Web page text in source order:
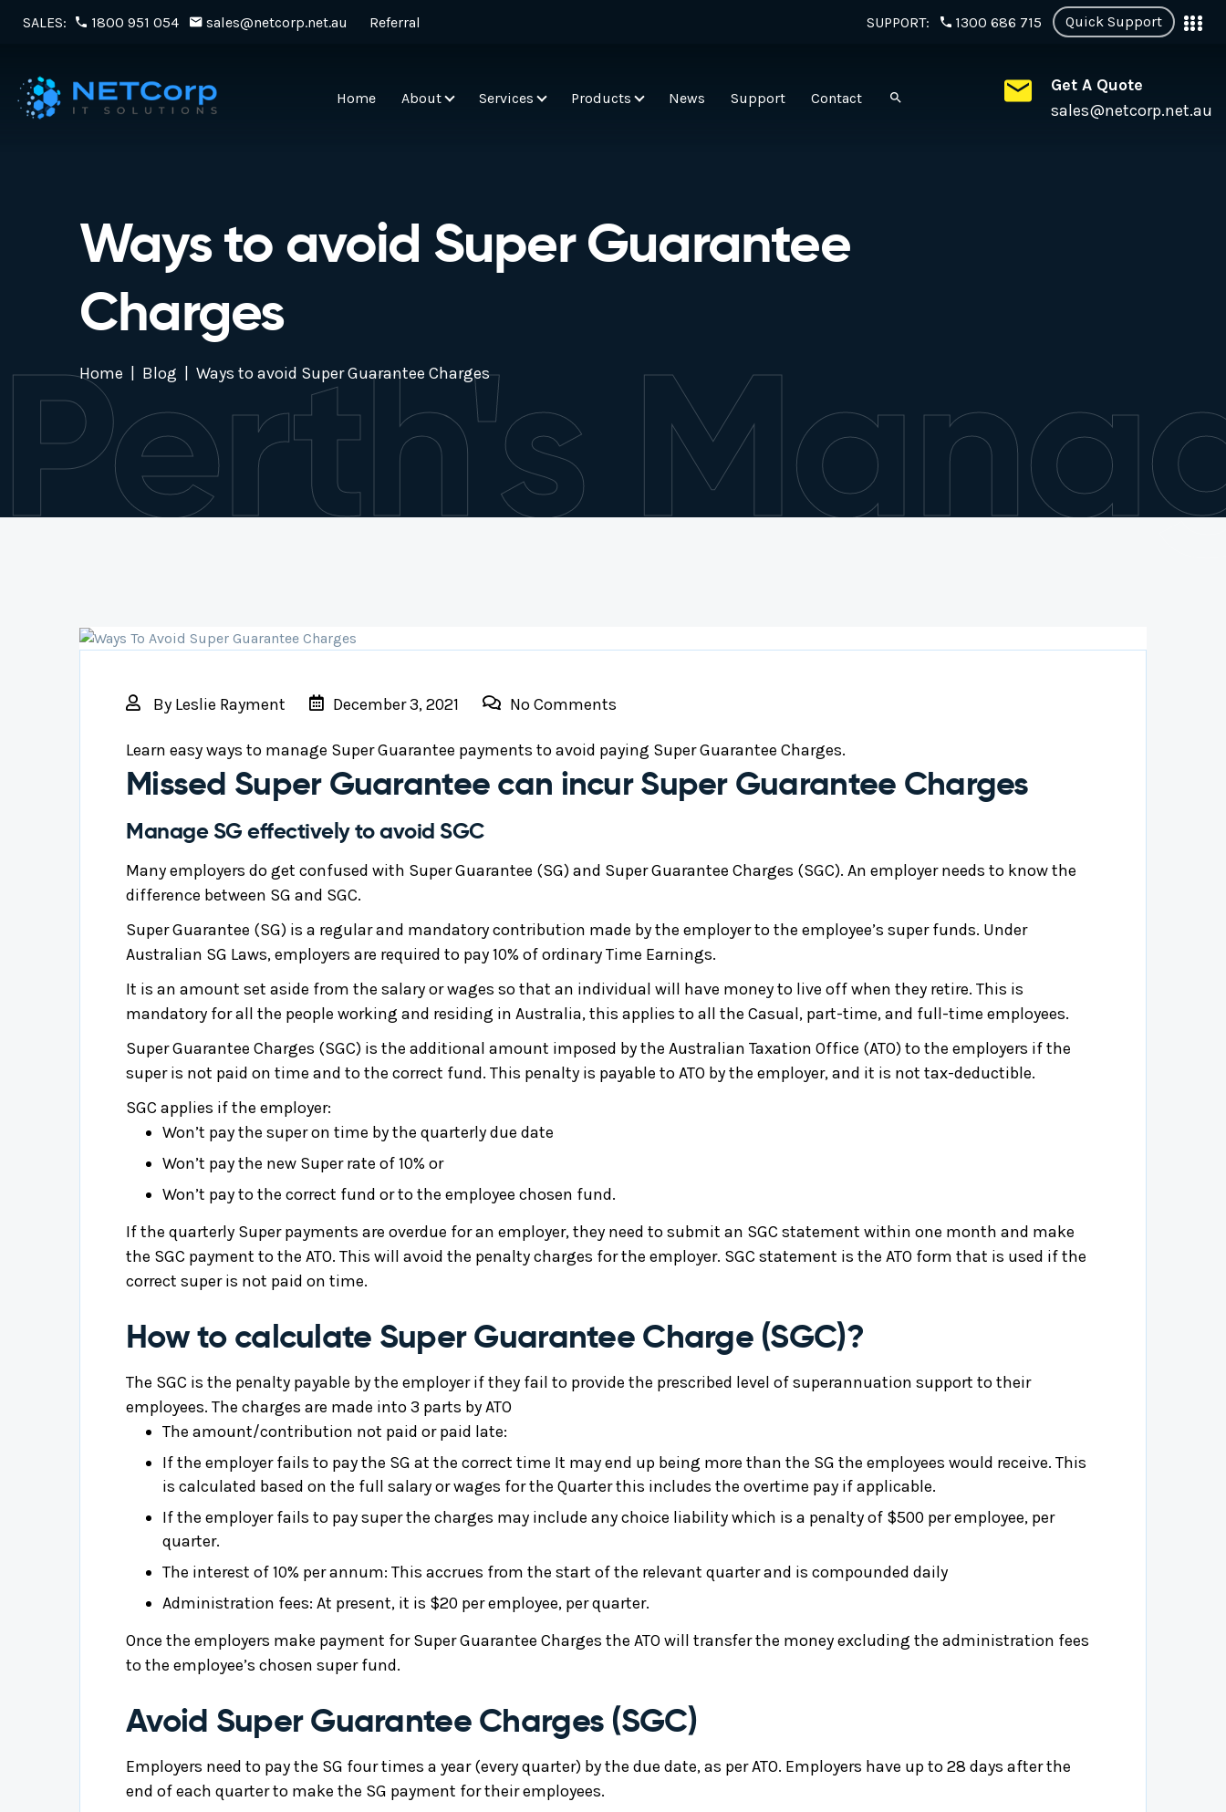
SALES: 1800 951 054 sales@netcorp.net.au Referral Quick Support
SUPPORT: 1300 686 715
Home About Services Products News Support Contact
Get A Quote
sales@netcorp.net.au
Ways to avoid Super Guarantee
Charges
Home Blog Ways to avoid Super Guarantee Charges
Perth's
By Leslie Rayment December 3, 2021 No Comments
Learn easy ways to manage Super Guarantee payments to avoid paying Super Guarantee Charges.
Missed Super Guarantee can incur Super Guarantee Charges
Manage SG effectively to avoid SGC
Many employers do get confused with Super Guarantee (SG) and Super Guarantee Charges (SGC). An employer needs to know the
difference between SG and SGC.
Super Guarantee (SG) is a regular and mandatory contribution made by the employer to the employee’s super funds. Under
Australian SG Laws, employers are required to pay 10% of ordinary Time Earnings.
It is an amount set aside from the salary or wages so that an individual will have money to live off when they retire. This is
mandatory for all the people working and residing in Australia, this applies to all the Casual, part-time, and full-time employees.
Super Guarantee Charges (SGC) is the additional amount imposed by the Australian Taxation Office (ATO) to the employers if the
super is not paid on time and to the correct fund. This penalty is payable to ATO by the employer, and it is not tax-deductible.
SGC applies if the employer:
Won’t pay the super on time by the quarterly due date
Won’t pay the new Super rate of 10% or
Won’t pay to the correct fund or to the employee chosen fund.
If the quarterly Super payments are overdue for an employer, they need to submit an SGC statement within one month and make
the SGC payment to the ATO. This will avoid the penalty charges for the employer. SGC statement is the ATO form that is used if the
correct super is not paid on time.
How to calculate Super Guarantee Charge (SGC)?
The SGC is the penalty payable by the employer if they fail to provide the prescribed level of superannuation support to their
employees. The charges are made into 3 parts by ATO
The amount/contribution not paid or paid late:
If the employer fails to pay the SG at the correct time It may end up being more than the SG the employees would receive. This
is calculated based on the full salary or wages for the Quarter this includes the overtime pay if applicable.
If the employer fails to pay super the charges may include any choice liability which is a penalty of $500 per employee, per
quarter.
The interest of 10% per annum: This accrues from the start of the relevant quarter and is compounded daily
Administration fees: At present, it is $20 per employee, per quarter.
Once the employers make payment for Super Guarantee Charges the ATO will transfer the money excluding the administration fees
to the employee’s chosen super fund.
Avoid Super Guarantee Charges (SGC)
Employers need to pay the SG four times a year (every quarter) by the due date, as per ATO. Employers have up to 28 days after the
end of each quarter to make the SG payment for their employees.